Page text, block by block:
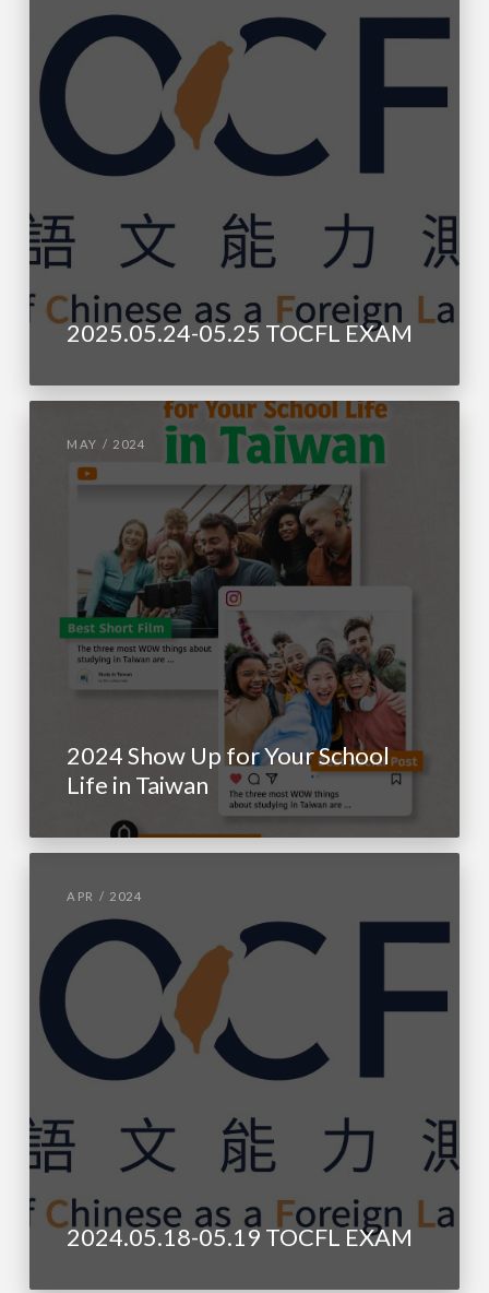
2025.05.24-05.25 TOCFL EXAM
MAY / 2024
2024 Show Up for Your School
Life in Taiwan
APR / 2024
2024.05.18-05.19 TOCFL EXAM